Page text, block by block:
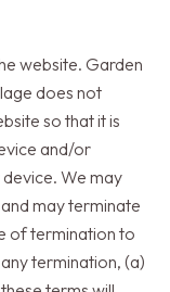
website. Garden
does not
so that it is
and/or
We may
may terminate
of termination to
termination, (a)